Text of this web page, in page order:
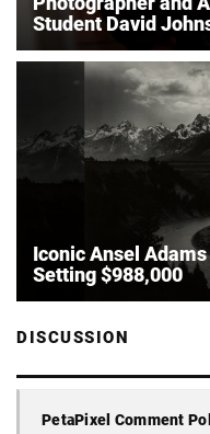
Student David
Iconic Ansel
Setting $988,000
DISCUSSION
PetaPixel Comment